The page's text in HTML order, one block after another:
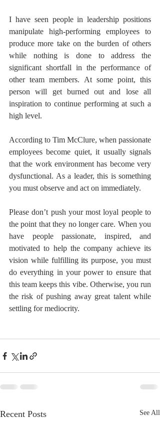
I have seen people in leadership positions
manipulate high-performing employees to
produce more take on the burden of others
while nothing is done to address the
significant shortfall in the performance of
other team members. At some point, this
person will get burned out and lose all
inspiration to continue performing at such a
high level.
According to Tim McClure, when passionate
employees become quiet, it usually signals
that the work environment has become very
dysfunctional. As a leader, this is something
you must observe and act on immediately.
Please don’t push your most loyal people to
the point that they no longer care. When you
have people passionate, inspired, and
motivated to help the company achieve its
vision while fulfilling its purpose, you must
do everything in your power to ensure that
this team keeps this vibe. Otherwise, you run
the risk of pushing away great talent while
settling for mediocrity.
Recent Posts See All